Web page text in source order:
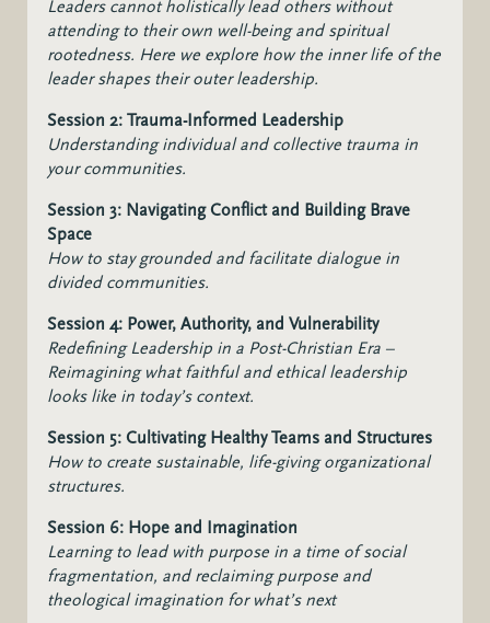
Leaders cannot holistically lead others without
attending to their own well-being and spiritual
rootedness. Here we explore how the inner life of the
leader shapes their outer leadership.
Session 2: Trauma-Informed Leadership
Understanding individual and collective trauma in
your communities.
Session 3: Navigating Conflict and Building Brave
Space
How to stay grounded and facilitate dialogue in
divided communities.
Session 4: Power, Authority, and Vulnerability
Redefining Leadership in a Post-Christian Era –
Reimagining what faithful and ethical leadership
looks like in today’s context.
Session 5: Cultivating Healthy Teams and Structures
How to create sustainable, life-giving organizational
structures.
Session 6: Hope and Imagination
Learning to lead with purpose in a time of social
fragmentation, and reclaiming purpose and
theological imagination for what’s next